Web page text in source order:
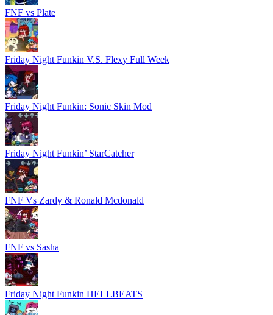
FNF vs Plate
Friday Night Funkin V.S. Flexy Full Week
Friday Night Funkin: Sonic Skin Mod
Friday Night Funkin’ StarCatcher
FNF Vs Zardy & Ronald Mcdonald
FNF vs Sasha
Friday Night Funkin HELLBEATS